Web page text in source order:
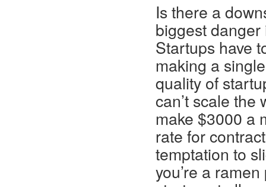
Is there a
biggest
Startups have
making a
quality of
can’t scale the
make $3000 a
rate for
temptation to
you’re a